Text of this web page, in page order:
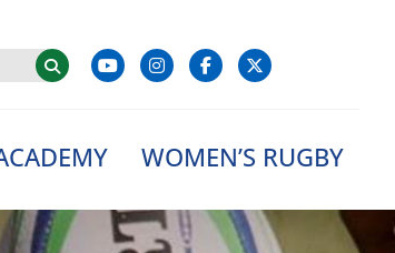
WOMEN’S RUGBY